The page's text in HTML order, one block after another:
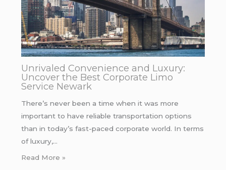
Unrivaled Convenience and Luxury:
Uncover the Best Corporate Limo
Service Newark
There’s never been a time when it was more
important to have reliable transportation options
than in today’s fast-paced corporate world. In terms
of luxury,…
Read More »